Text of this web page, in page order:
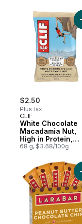
$2.50
Plus tax
CLIF
White Chocolate
Macadamia Nut,
High in Protein,
Contains 70%
68 g, $3.68/100g